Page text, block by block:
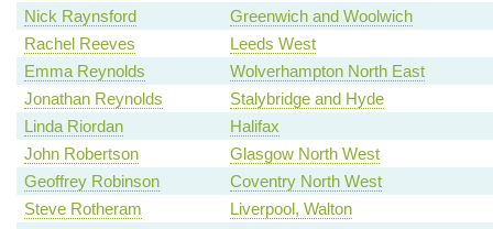
Nick Raynsford
Greenwich and Woolwich
Rachel Reeves
Leeds West
Emma Reynolds
Wolverhampton North East
Jonathan Reynolds
Stalybridge and Hyde
Linda Riordan
Halifax
John Robertson
Glasgow North West
Geoffrey Robinson
Coventry North West
Steve Rotheram
Liverpool, Walton